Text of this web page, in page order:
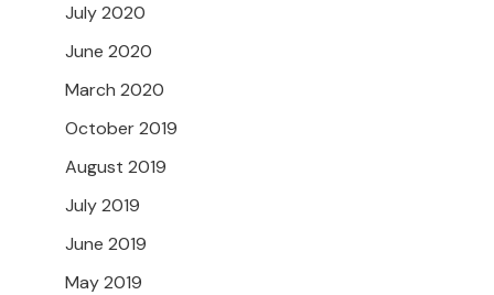
July 2020
June 2020
March 2020
October 2019
August 2019
July 2019
June 2019
May 2019